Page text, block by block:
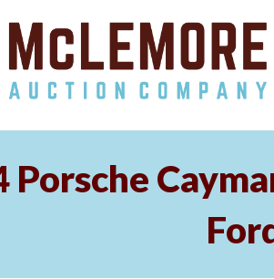
Porsche